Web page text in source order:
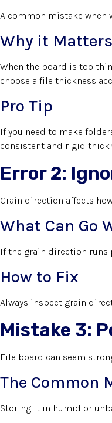
A common mistake
Why it Matters
When the board is too
choose a file thickness
Pro Tip
If you need to make
consistent and rigid
Error 2:
Grain direction affects
What Can Go
If the grain direction runs
How to Fix
Always inspect grain
Mistake 3:
File board can seem
The Common
Storing it in humid or